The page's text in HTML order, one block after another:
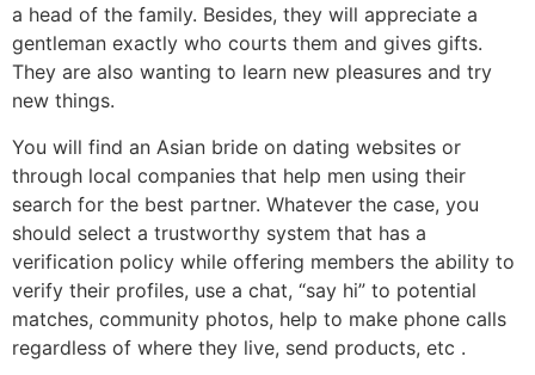
a head of the family. Besides, they will appreciate a
gentleman exactly who courts them and gives gifts.
They are also wanting to learn new pleasures and try
new things.
You will find an Asian bride on dating websites or
through local companies that help men using their
search for the best partner. Whatever the case, you
should select a trustworthy system that has a
verification policy while offering members the ability to
verify their profiles, use a chat, “say hi” to potential
matches, community photos, help to make phone calls
regardless of where they live, send products, etc .